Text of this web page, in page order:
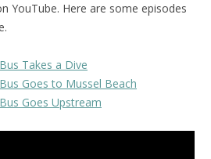
YouTube. Here are some episodes
Takes a Dive
Goes to Mussel Beach
Goes Upstream